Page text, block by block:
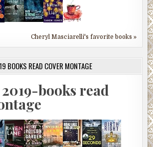
Cheryl Masciarelli's favorite books »
BOOKS READ COVER MONTAGE
books read